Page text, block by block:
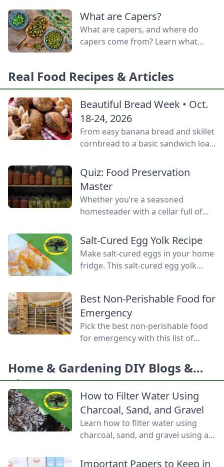
door.
What are Capers?
What are capers, and where do
capers come from? Learn what
growing zones.
Real Food Recipes & Articles
Beautiful Bread Week • Oct.
18-24, 2026
From easy banana bread and skillet
cornbread to a basic sandwich loaf
from your own starter culture, this
Homemade Bread-Baking Guide
has everything a beginner or
seasoned bread baker needs to
churn out tasty whole-grain
Quiz: Food Preservation
Master
Whether you’re a seasoned
homesteader with a cellar full of
eager to stop throwing away extra
produce, mastering food
preservation is the key to self-
reliance and flavor year-round. But
headspaces, and temperature
thresholds, the science matters.
Test your grasp on canning safety,
fermentation microbes,
dehydration […]
Salt-Cured Egg Yolk Recipe
Make salt-cured eggs in your home
fridge. This salt-cured egg yolk
up to six months.
Best Non-Perishable Food for
Emergency
Pick the best non-perishable food
for emergency with this list of
event of a natural disaster or
power outage.
Home & Gardening DIY Blogs &
Ideas
How to Filter Water Using
Charcoal, Sand, and Gravel
Learn how to filter water using
charcoal, sand, and gravel using a
keep these layers separated and
Important Papers to Keep in